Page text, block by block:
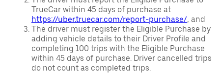
TrueCar within 45 days of purchase at
https://uber.truecar.com/report-purchase/, and
The driver must register the Eligible Purchase by
adding vehicle details to their Driver Profile and
completing 100 trips with the Eligible Purchase
within 45 days of purchase. Driver cancelled trips
do not count as completed trips.